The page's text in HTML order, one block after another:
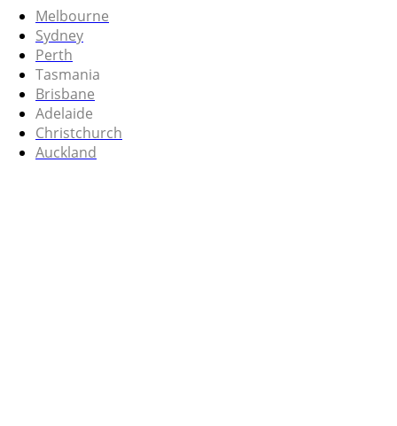
Melbourne
Sydney
Perth
Tasmania
Brisbane
Adelaide
Christchurch
Auckland